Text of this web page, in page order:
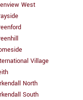
West
Village
North
South